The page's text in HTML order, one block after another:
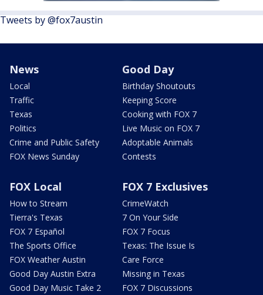
Tweets by @fox7austin
News
Local
Traffic
Texas
Politics
Crime and Public Safety
FOX News Sunday
Good Day
Birthday Shoutouts
Keeping Score
Cooking with FOX 7
Live Music on FOX 7
Adoptable Animals
Contests
FOX Local
How to Stream
Tierra's Texas
FOX 7 Español
The Sports Office
FOX Weather Austin
Good Day Austin Extra
Good Day Music Take 2
FOX 7 Exclusives
CrimeWatch
7 On Your Side
FOX 7 Focus
Texas: The Issue Is
Care Force
Missing in Texas
FOX 7 Discussions